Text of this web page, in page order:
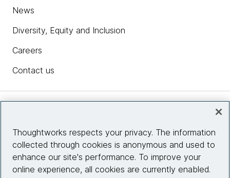
News
Diversity, Equity and Inclusion
Careers
Contact us
Site info
Thoughtworks respects your privacy. The information
collected through cookies is anonymous and used to
enhance our site's performance. To improve your
online experience, all cookies are currently enabled.